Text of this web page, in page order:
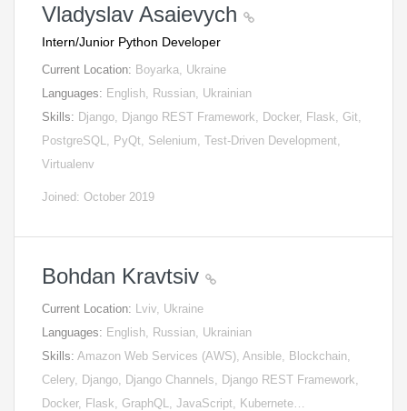
Vladyslav Asaievych
Intern/Junior Python Developer
Current Location: Boyarka, Ukraine
Languages: English, Russian, Ukrainian
Skills: Django, Django REST Framework, Docker, Flask, Git,
PostgreSQL, PyQt, Selenium, Test-Driven Development,
Virtualenv
Joined: October 2019
Bohdan Kravtsiv
Current Location: Lviv, Ukraine
Languages: English, Russian, Ukrainian
Skills: Amazon Web Services (AWS), Ansible, Blockchain,
Celery, Django, Django Channels, Django REST Framework,
Docker, Flask, GraphQL, JavaScript, Kubernete…